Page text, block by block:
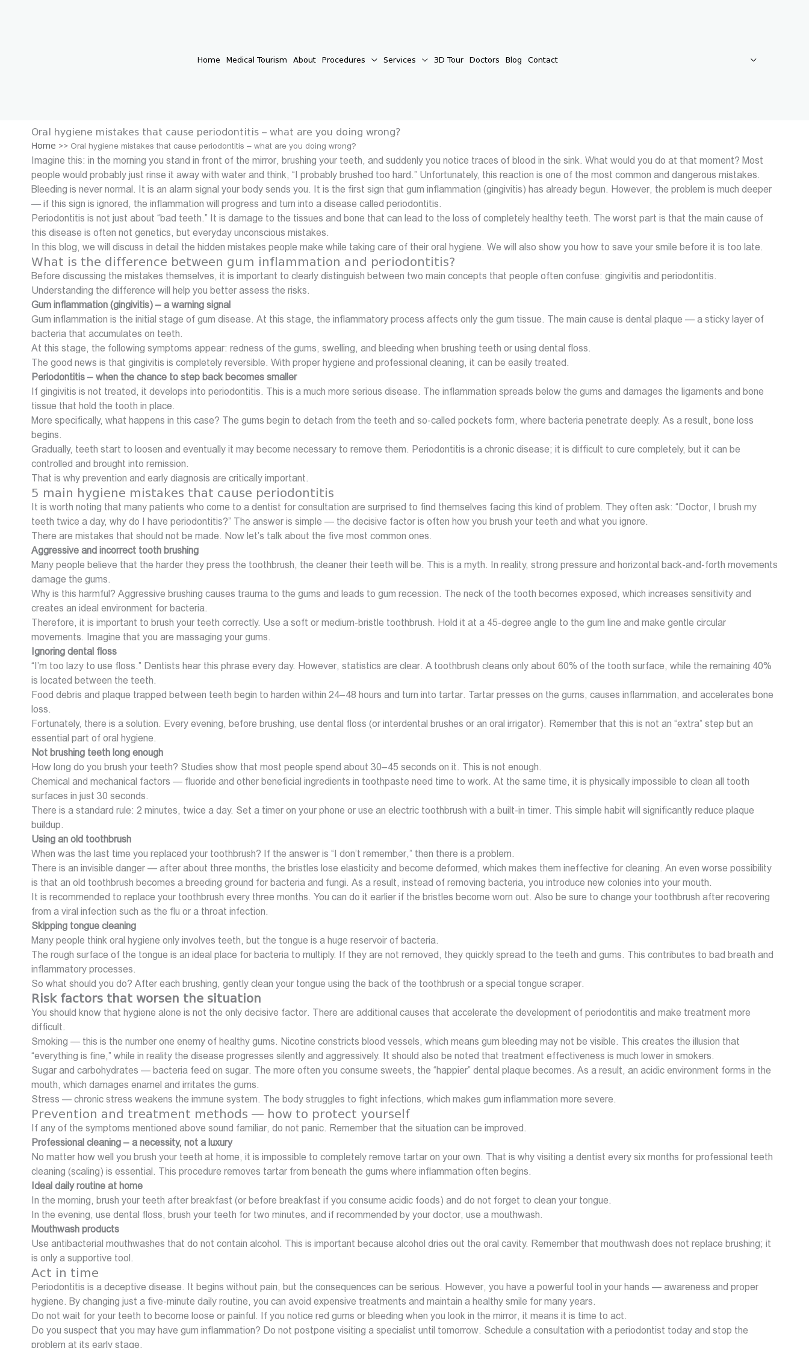
Home Medical Tourism About Procedures Services 3D Tour Doctors Blog Contact
Oral hygiene mistakes that cause periodontitis – what are you doing wrong?
Home >> Oral hygiene mistakes that cause periodontitis – what are you doing wrong?
Imagine this: in the morning you stand in front of the mirror, brushing your teeth, and suddenly you notice traces of blood in the sink. What would you do at that moment? Most
people would probably just rinse it away with water and think, “I probably brushed too hard.” Unfortunately, this reaction is one of the most common and dangerous mistakes.
Bleeding is never normal. It is an alarm signal your body sends you. It is the first sign that gum inflammation (gingivitis) has already begun. However, the problem is much deeper
— if this sign is ignored, the inflammation will progress and turn into a disease called periodontitis.
Periodontitis is not just about “bad teeth.” It is damage to the tissues and bone that can lead to the loss of completely healthy teeth. The worst part is that the main cause of
this disease is often not genetics, but everyday unconscious mistakes.
In this blog, we will discuss in detail the hidden mistakes people make while taking care of their oral hygiene. We will also show you how to save your smile before it is too late.
What is the difference between gum inflammation and periodontitis?
Before discussing the mistakes themselves, it is important to clearly distinguish between two main concepts that people often confuse: gingivitis and periodontitis.
Understanding the difference will help you better assess the risks.
Gum inflammation (gingivitis) – a warning signal
Gum inflammation is the initial stage of gum disease. At this stage, the inflammatory process affects only the gum tissue. The main cause is dental plaque — a sticky layer of
bacteria that accumulates on teeth.
At this stage, the following symptoms appear: redness of the gums, swelling, and bleeding when brushing teeth or using dental floss.
The good news is that gingivitis is completely reversible. With proper hygiene and professional cleaning, it can be easily treated.
Periodontitis – when the chance to step back becomes smaller
If gingivitis is not treated, it develops into periodontitis. This is a much more serious disease. The inflammation spreads below the gums and damages the ligaments and bone
tissue that hold the tooth in place.
More specifically, what happens in this case? The gums begin to detach from the teeth and so-called pockets form, where bacteria penetrate deeply. As a result, bone loss
begins.
Gradually, teeth start to loosen and eventually it may become necessary to remove them. Periodontitis is a chronic disease; it is difficult to cure completely, but it can be
controlled and brought into remission.
That is why prevention and early diagnosis are critically important.
5 main hygiene mistakes that cause periodontitis
It is worth noting that many patients who come to a dentist for consultation are surprised to find themselves facing this kind of problem. They often ask: “Doctor, I brush my
teeth twice a day, why do I have periodontitis?” The answer is simple — the decisive factor is often how you brush your teeth and what you ignore.
There are mistakes that should not be made. Now let’s talk about the five most common ones.
Aggressive and incorrect tooth brushing
Many people believe that the harder they press the toothbrush, the cleaner their teeth will be. This is a myth. In reality, strong pressure and horizontal back-and-forth movements
damage the gums.
Why is this harmful? Aggressive brushing causes trauma to the gums and leads to gum recession. The neck of the tooth becomes exposed, which increases sensitivity and
creates an ideal environment for bacteria.
Therefore, it is important to brush your teeth correctly. Use a soft or medium-bristle toothbrush. Hold it at a 45-degree angle to the gum line and make gentle circular
movements. Imagine that you are massaging your gums.
Ignoring dental floss
“I’m too lazy to use floss.” Dentists hear this phrase every day. However, statistics are clear. A toothbrush cleans only about 60% of the tooth surface, while the remaining 40%
is located between the teeth.
Food debris and plaque trapped between teeth begin to harden within 24–48 hours and turn into tartar. Tartar presses on the gums, causes inflammation, and accelerates bone
loss.
Fortunately, there is a solution. Every evening, before brushing, use dental floss (or interdental brushes or an oral irrigator). Remember that this is not an “extra” step but an
essential part of oral hygiene.
Not brushing teeth long enough
How long do you brush your teeth? Studies show that most people spend about 30–45 seconds on it. This is not enough.
Chemical and mechanical factors — fluoride and other beneficial ingredients in toothpaste need time to work. At the same time, it is physically impossible to clean all tooth
surfaces in just 30 seconds.
There is a standard rule: 2 minutes, twice a day. Set a timer on your phone or use an electric toothbrush with a built-in timer. This simple habit will significantly reduce plaque
buildup.
Using an old toothbrush
When was the last time you replaced your toothbrush? If the answer is “I don’t remember,” then there is a problem.
There is an invisible danger — after about three months, the bristles lose elasticity and become deformed, which makes them ineffective for cleaning. An even worse possibility
is that an old toothbrush becomes a breeding ground for bacteria and fungi. As a result, instead of removing bacteria, you introduce new colonies into your mouth.
It is recommended to replace your toothbrush every three months. You can do it earlier if the bristles become worn out. Also be sure to change your toothbrush after recovering
from a viral infection such as the flu or a throat infection.
Skipping tongue cleaning
Many people think oral hygiene only involves teeth, but the tongue is a huge reservoir of bacteria.
The rough surface of the tongue is an ideal place for bacteria to multiply. If they are not removed, they quickly spread to the teeth and gums. This contributes to bad breath and
inflammatory processes.
So what should you do? After each brushing, gently clean your tongue using the back of the toothbrush or a special tongue scraper.
Risk factors that worsen the situation
You should know that hygiene alone is not the only decisive factor. There are additional causes that accelerate the development of periodontitis and make treatment more
difficult.
Smoking — this is the number one enemy of healthy gums. Nicotine constricts blood vessels, which means gum bleeding may not be visible. This creates the illusion that
“everything is fine,” while in reality the disease progresses silently and aggressively. It should also be noted that treatment effectiveness is much lower in smokers.
Sugar and carbohydrates — bacteria feed on sugar. The more often you consume sweets, the “happier” dental plaque becomes. As a result, an acidic environment forms in the
mouth, which damages enamel and irritates the gums.
Stress — chronic stress weakens the immune system. The body struggles to fight infections, which makes gum inflammation more severe.
Prevention and treatment methods — how to protect yourself
If any of the symptoms mentioned above sound familiar, do not panic. Remember that the situation can be improved.
Professional cleaning – a necessity, not a luxury
No matter how well you brush your teeth at home, it is impossible to completely remove tartar on your own. That is why visiting a dentist every six months for professional teeth
cleaning (scaling) is essential. This procedure removes tartar from beneath the gums where inflammation often begins.
Ideal daily routine at home
In the morning, brush your teeth after breakfast (or before breakfast if you consume acidic foods) and do not forget to clean your tongue.
In the evening, use dental floss, brush your teeth for two minutes, and if recommended by your doctor, use a mouthwash.
Mouthwash products
Use antibacterial mouthwashes that do not contain alcohol. This is important because alcohol dries out the oral cavity. Remember that mouthwash does not replace brushing; it
is only a supportive tool.
Act in time
Periodontitis is a deceptive disease. It begins without pain, but the consequences can be serious. However, you have a powerful tool in your hands — awareness and proper
hygiene. By changing just a five-minute daily routine, you can avoid expensive treatments and maintain a healthy smile for many years.
Do not wait for your teeth to become loose or painful. If you notice red gums or bleeding when you look in the mirror, it means it is time to act.
Do you suspect that you may have gum inflammation? Do not postpone visiting a specialist until tomorrow. Schedule a consultation with a periodontist today and stop the
problem at its early stage.